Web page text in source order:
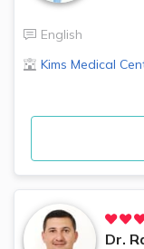
English
Kims Medical
Dr.